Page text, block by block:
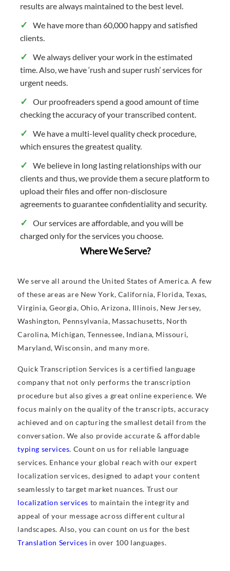
results are always maintained to the best level.
We have more than 60,000 happy and satisfied
clients.
We always deliver your work in the estimated
time. Also, we have ‘rush and super rush’ services for
urgent needs.
Our proofreaders spend a good amount of time
checking the accuracy of your transcribed content.
We have a multi-level quality check procedure,
which ensures the greatest quality.
We believe in long lasting relationships with our
clients and thus, we provide them a secure platform to
upload their files and offer non-disclosure
agreements to guarantee confidentiality and security.
Our services are affordable, and you will be
charged only for the services you choose.
Where We Serve?
We serve all around the United States of America. A few
of these areas are New York, California, Florida, Texas,
Virginia, Georgia, Ohio, Arizona, Illinois, New Jersey,
Washington, Pennsylvania, Massachusetts, North
Carolina, Michigan, Tennessee, Indiana, Missouri,
Maryland, Wisconsin, and many more.
Quick Transcription Services is a certified language
company that not only performs the transcription
procedure but also gives a great online experience. We
focus mainly on the quality of the transcripts, accuracy
achieved and on capturing the smallest detail from the
conversation. We also provide accurate & affordable
typing services. Count on us for reliable language
services. Enhance your global reach with our expert
localization services, designed to adapt your content
seamlessly to target market nuances. Trust our
localization services to maintain the integrity and
appeal of your message across different cultural
landscapes. Also, you can count on us for the best
Translation Services in over 100 languages.